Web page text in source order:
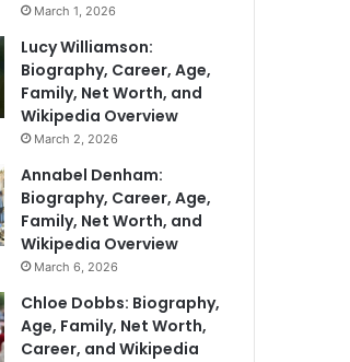
March 1, 2026
Lucy Williamson:
Biography, Career, Age,
Family, Net Worth, and
Wikipedia Overview
March 2, 2026
Annabel Denham:
Biography, Career, Age,
Family, Net Worth, and
Wikipedia Overview
March 6, 2026
Chloe Dobbs: Biography,
Age, Family, Net Worth,
Career, and Wikipedia